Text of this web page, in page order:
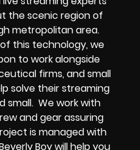
the scenic region of
metropolitan area.
this technology, we
to work alongside
firms, and small
solve theirstreaming
small. We work with
and gear assuring
is managed with
Boy will help you